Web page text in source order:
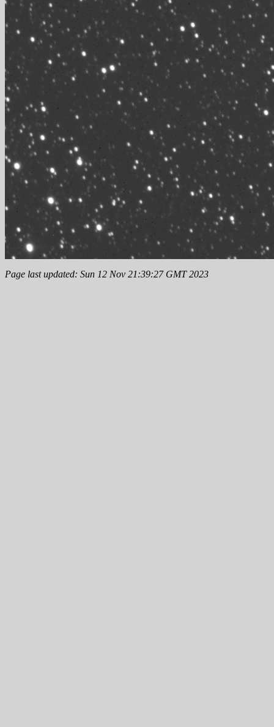
Page last updated: Sun 12 Nov 21:39:27 GMT 2023